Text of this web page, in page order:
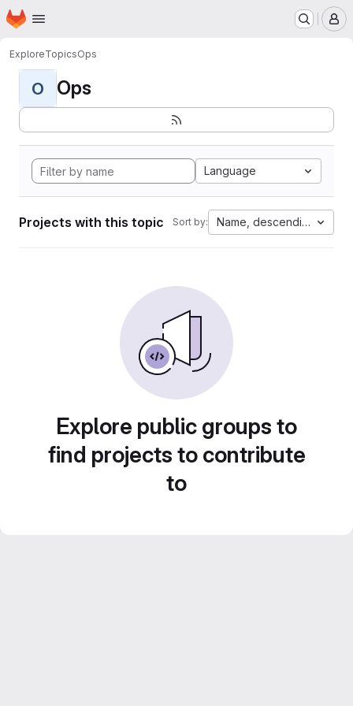
Skip to main content
Homepage
ExploreTopicsOps
O Ops
Language
Projects with this topic Sort by: Name, descending
Explore public groups to
find projects to contribute
to